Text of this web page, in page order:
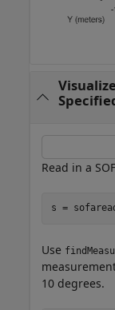
Read in a
s =
Use
10 degrees.